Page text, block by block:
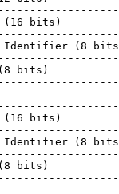
bits)
(8
bits)
bits)
(8
bits)